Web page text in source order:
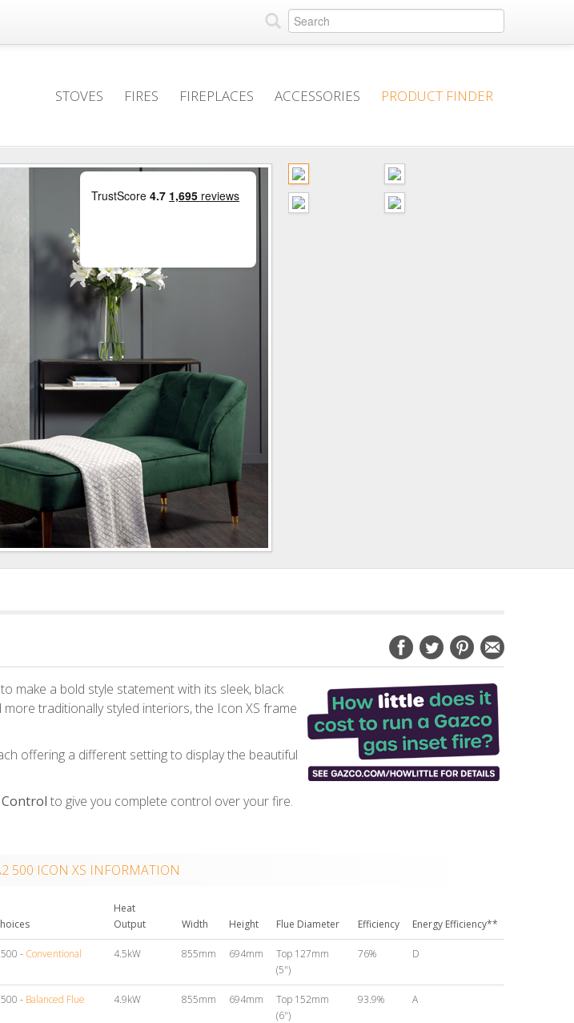
STOVES FIRES FIREPLACES ACCESSORIES PRODUCT FINDER
make a bold style statement with its sleek, black
traditionally styled interiors, the Icon XS frame
offering a different setting to display the beautiful
to give you complete control over your fire.
500 ICON XS INFORMATION
Heat
Output
Width Height Flue Diameter Efficiency Energy Efficiency**
- Conventional
4.5kW 855mm 694mm
Top 127mm
(5")
76% D
- Balanced Flue 4.9kW 855mm 694mm
Top 152mm
(6")
93.9% A